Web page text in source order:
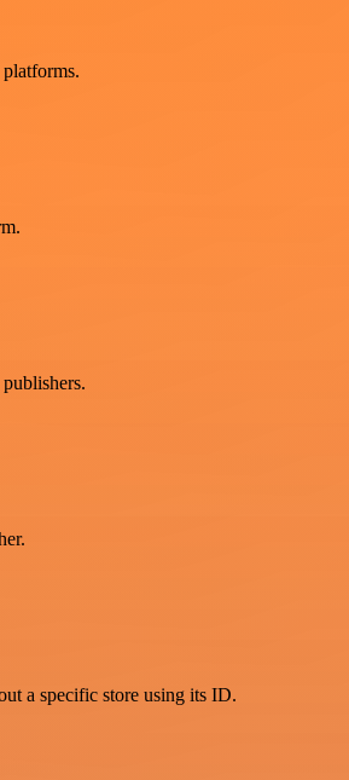
a specific store using its ID.